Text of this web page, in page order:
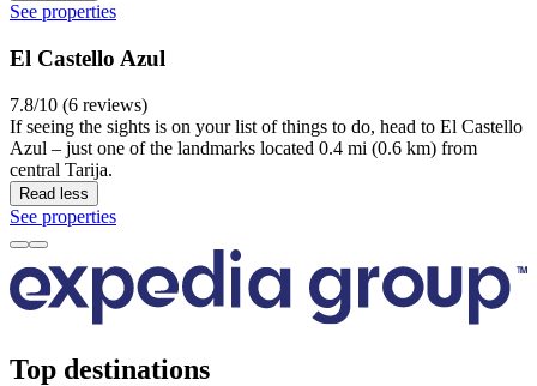
See properties
El Castello Azul
7.8/10 (6 reviews)
If seeing the sights is on your list of things to do, head to El Castello
Azul – just one of the landmarks located 0.4 mi (0.6 km) from
central Tarija.
Read less
See properties
Top destinations